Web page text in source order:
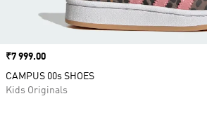
Price
₹7 999.00
CAMPUS 00s SHOES
Kids Originals